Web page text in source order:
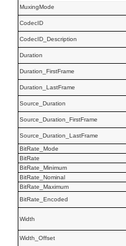
MuxingMode
CodecID
CodecID_Description
Duration
Duration_FirstFrame
Duration_LastFrame
Source_Duration
Source_Duration_FirstFrame
Source_Duration_LastFrame
BitRate_Mode
BitRate
BitRate_Minimum
BitRate_Nominal
BitRate_Maximum
BitRate_Encoded
Width
Width_Offset